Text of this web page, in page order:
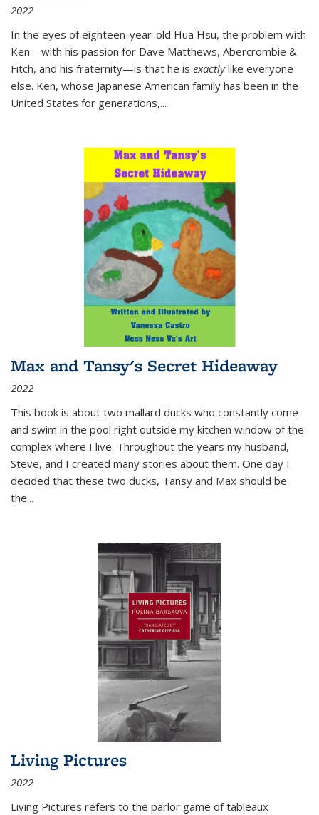
2022
In the eyes of eighteen-year-old Hua Hsu, the problem with
Ken—with his passion for Dave Matthews, Abercrombie &
Fitch, and his fraternity—is that he is exactlylike everyone
else. Ken, whose Japanese American family has been in the
United States for generations,...
Max and Tansy's Secret Hideaway
2022
This book is about two mallard ducks who constantly come
and swim in the pool right outside my kitchen window of the
complex where I live. Throughout the years my husband,
Steve, and I created many stories about them. One day I
decided that these two ducks, Tansy and Max should be
the...
Living Pictures
2022
Living Pictures refers to the parlor game of tableaux